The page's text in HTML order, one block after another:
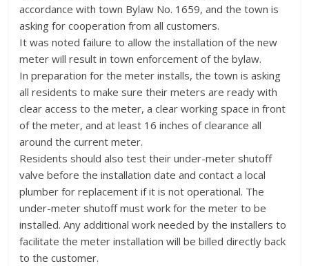
accordance with town Bylaw No. 1659, and the town is
asking for cooperation from all customers.
It was noted failure to allow the installation of the new
meter will result in town enforcement of the bylaw.
In preparation for the meter installs, the town is asking
all residents to make sure their meters are ready with
clear access to the meter, a clear working space in front
of the meter, and at least 16 inches of clearance all
around the current meter.
Residents should also test their under-meter shutoff
valve before the installation date and contact a local
plumber for replacement if it is not operational. The
under-meter shutoff must work for the meter to be
installed. Any additional work needed by the installers to
facilitate the meter installation will be billed directly back
to the customer.